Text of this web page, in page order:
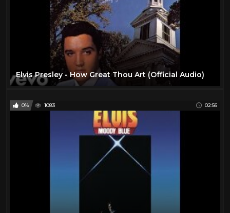
Elvis Presley - How Great Thou Art (Official Audio)
0% 1083 02:56